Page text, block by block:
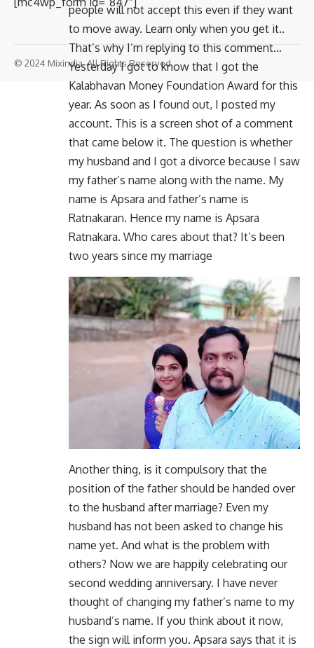
people will not accept this even if they want
to move away. Learn only when you get it..
That’s why I’m replying to this comment…
Yesterday I got to know that I got the
Kalabhavan Money Foundation Award for this
year. As soon as I found out, I posted my
account. This is a screen shot of a comment
that came below it. The question is whether
my husband and I got a divorce because I saw
my father’s name along with the name. My
name is Apsara and father’s name is
Ratnakaran. Hence my name is Apsara
Ratnakara. Who cares about that? It’s been
two years since my marriage
Another thing, is it compulsory that the
position of the father should be handed over
to the husband after marriage? Even my
husband has not been asked to change his
name yet. And what is the problem with
others? Now we are happily celebrating our
second wedding anniversary. I have never
thought of changing my father’s name to my
husband’s name. If you think about it now,
the sign will inform you. Apsara says that it is
© 2024 Mixindia. All Rights Reserved.